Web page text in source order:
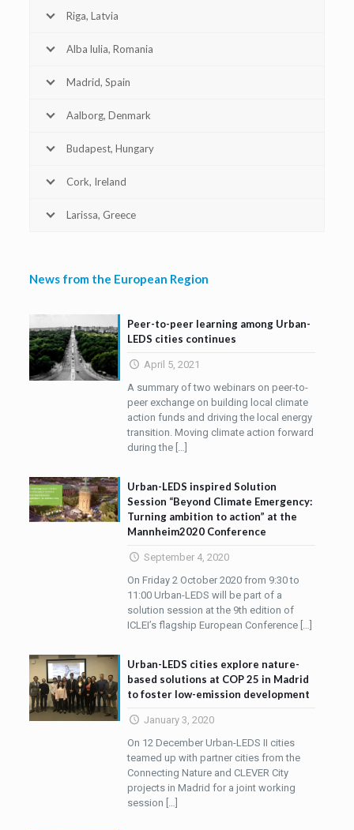
Riga, Latvia
Alba lulia, Romania
Madrid, Spain
Aalborg, Denmark
Budapest, Hungary
Cork, Ireland
Larissa, Greece
News from the European Region
Peer-to-peer learning among Urban-
LEDS cities continues
April 5, 2021
A summary of two webinars on peer-to-
peer exchange on building local climate
action funds and driving the local energy
transition. Moving climate action forward
during the […]
Urban-LEDS inspired Solution
Session “Beyond Climate Emergency:
Turning ambition to action” at the
Mannheim2020 Conference
September 4, 2020
On Friday 2 October 2020 from 9:30 to
11:00 Urban-LEDS will be part of a
solution session at the 9th edition of
ICLEI’s flagship European Conference […]
Urban-LEDS cities explore nature-
based solutions at COP 25 in Madrid
to foster low-emission development
January 3, 2020
On 12 December Urban-LEDS II cities
teamed up with partner cities from the
Connecting Nature and CLEVER City
projects in Madrid for a joint working
session […]